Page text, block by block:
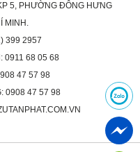
5, PHƯỜNG ĐÔNG HƯNG
MINH.
399 2957
0911 68 05 68
47 57 98
0908 47 57 98